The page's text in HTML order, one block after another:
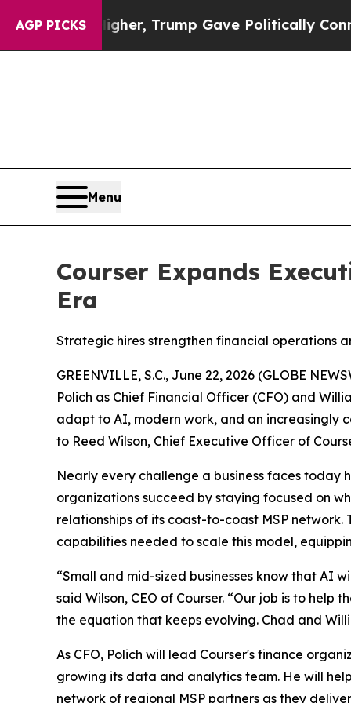
AGP PICKS
Higher, Trump Gave Politically
Menu
Courser Expands
Era
Strategic hires strengthen financial operations
GREENVILLE, S.C., June 22, 2026 (GLOBE
Polich as Chief Financial Officer (CFO) and
adapt to AI, modern work, and an increasingly
to Reed Wilson, Chief Executive Officer of
Nearly every challenge a business faces today
organizations succeed by staying focused on
relationships of its coast-to-coast MSP
capabilities needed to scale this model,
“Small and mid-sized businesses know that AI
said Wilson, CEO of Courser. “Our job is to
the equation that keeps evolving. Chad and
As CFO, Polich will lead Courser's finance
growing its data and analytics team. He will
network of regional MSP partners as they